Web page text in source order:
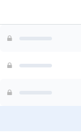
vote
of